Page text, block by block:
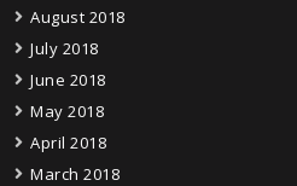
August 2018
July 2018
June 2018
May 2018
April 2018
March 2018